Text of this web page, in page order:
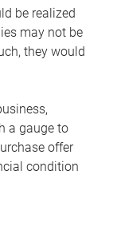
be realized
may not be
they would
a gauge to
offer
condition